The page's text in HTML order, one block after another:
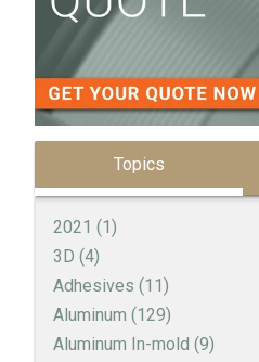
Topics
2021 (1)
3D (4)
Adhesives (11)
Aluminum (129)
Aluminum In-mold (9)